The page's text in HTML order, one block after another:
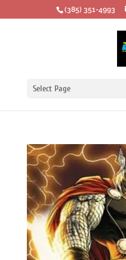
‪(385) 351-4993
Select Page